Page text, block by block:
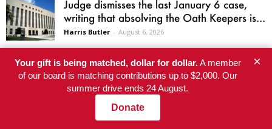
Judge dismisses the last January 6 case,
writing that absolving the Oath Keepers is...
Harris Butler - August 6, 2026
El-Sayed wins Michigan Senate primary
after AIPAC’s super PAC spends a record
$30.6 million
Jordan Atwood - August 5, 2026
Your gift is being matched, dollar for dollar.A member
of our board is matching contributions up to $2,000. Our
summer drive ends 24 August.
Donate
×